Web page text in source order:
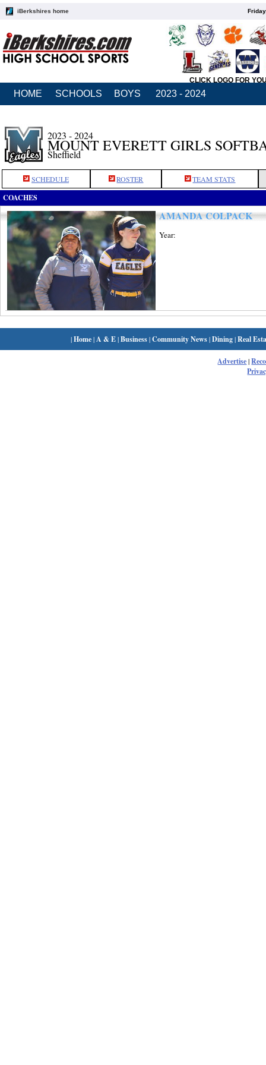
iBerkshires home
CLICK LOGO FOR
HOME SCHOOLS BOYS 2023 - 2024
2023 - 2024
MOUNT EVERETT GIRLS
Sheffield
SCHEDULE ROSTER TEAM STATS
COACHES
AMANDA COLPACK
Year:
|Home| A & E|Business|Community News|Dining|Real
Advertise|